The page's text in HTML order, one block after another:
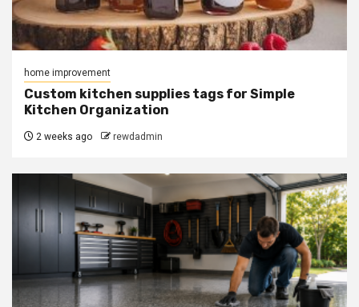
home improvement
Custom kitchen supplies tags for Simple
Kitchen Organization
2 weeks ago rewdadmin